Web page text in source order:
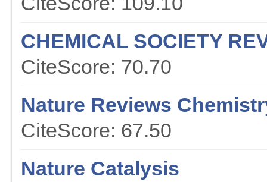
CHEMICAL SOCIETY
CiteScore: 70.70
Nature Reviews
CiteScore: 67.50
Nature Catalysis